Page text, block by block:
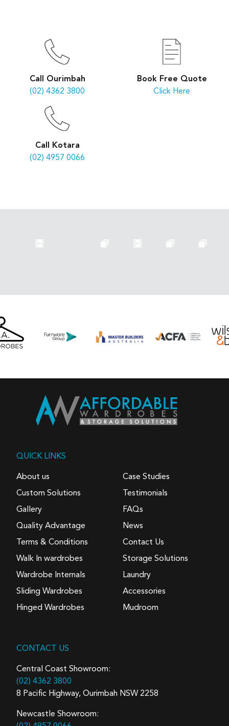
Call Ourimbah
(02) 4362 3800
Book Free Quote
Click Here
Call Kotara
(02) 4957 0066
QUICK LINKS
About us
Custom Solutions
Gallery
Quality Advantage
Terms & Conditions
Case Studies
Testimonials
FAQs
News
Contact Us
Walk In wardrobes
Wardrobe Internals
Sliding Wardrobes
Hinged Wardrobes
Storage Solutions
Laundry
Accessories
Mudroom
CONTACT US
Central Coast Showroom:
(02) 4362 3800
8 Pacific Highway, Ourimbah NSW 2258
Newcastle Showroom: